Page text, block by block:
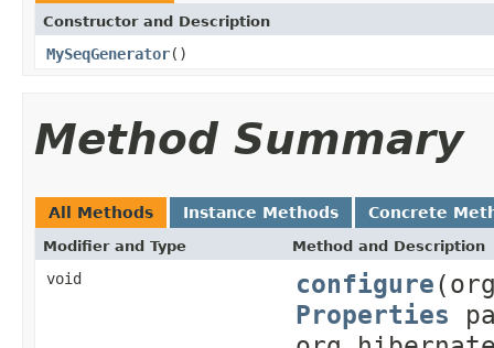
Constructor and Description
MySeqGenerator()
Method Summary
All Methods Instance Methods Concrete
Modifier and Type Method and Description
void configure
Properties